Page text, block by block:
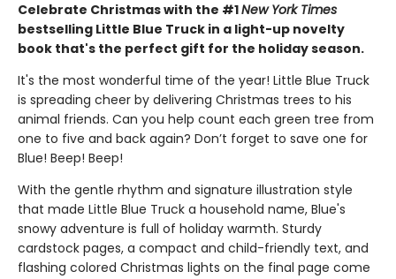
Celebrate Christmas with the #1New York Times
bestselling Little Blue Truck in a light-up novelty
book that's the perfect gift for the holiday season.
It's the most wonderful time of the year! Little Blue Truck
is spreading cheer by delivering Christmas trees to his
animal friends. Can you help count each green tree from
one to five and back again? Don’t forget to save one for
Blue! Beep! Beep!
With the gentle rhythm and signature illustration style
that made Little Blue Truck a household name, Blue's
snowy adventure is full of holiday warmth. Sturdy
cardstock pages, a compact and child-friendly text, and
flashing colored Christmas lights on the final page come